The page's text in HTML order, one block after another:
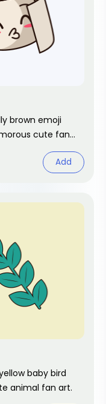
brown emoji
cute fan
Add
baby bird
animal fan art.